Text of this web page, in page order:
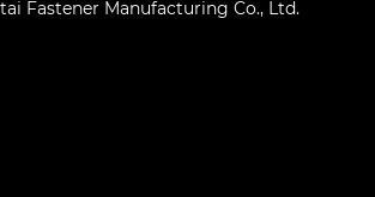
Fastener Manufacturing Co., Ltd.